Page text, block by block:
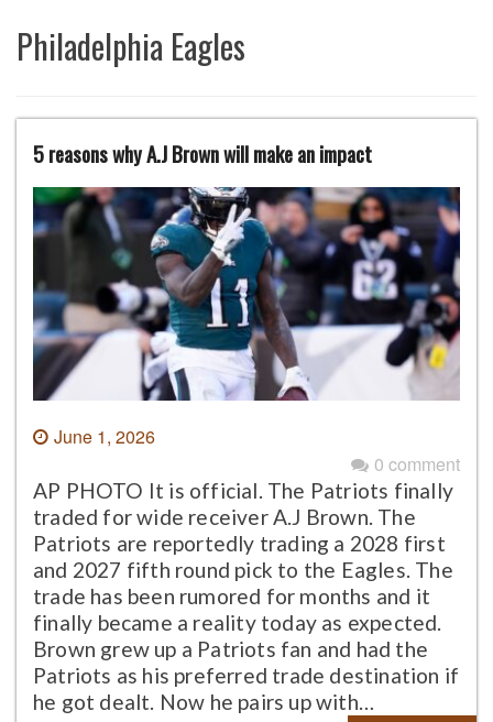
Philadelphia Eagles
5 reasons why A.J Brown will make an impact
June 1, 2026
0 comment
AP PHOTO It is official. The Patriots finally
traded for wide receiver A.J Brown. The
Patriots are reportedly trading a 2028 first
and 2027 fifth round pick to the Eagles. The
trade has been rumored for months and it
finally became a reality today as expected.
Brown grew up a Patriots fan and had the
Patriots as his preferred trade destination if
he got dealt. Now he pairs up with…